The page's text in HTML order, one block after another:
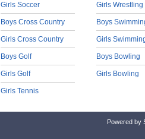
Girls Soccer
Boys Cross Country
Girls Cross Country
Boys Golf
Girls Golf
Girls Tennis
Girls Wrestling
Boys
Girls
Boys Bowling
Girls Bowling
Powered by